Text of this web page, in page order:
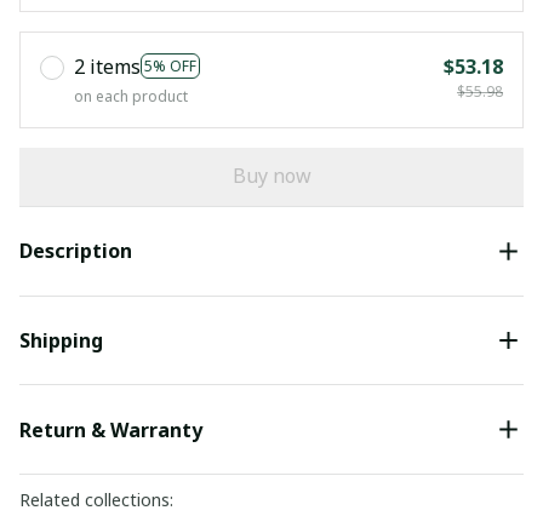
2 items 5% OFF
on each product
$53.18
$55.98
Buy now
Description
Shipping
Return & Warranty
Related collections: